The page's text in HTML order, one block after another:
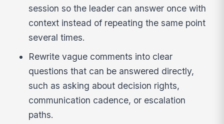
session so the leader can answer once with
context instead of repeating the same point
several times.
Rewrite vague comments into clear
questions that can be answered directly,
such as asking about decision rights,
communication cadence, or escalation
paths.